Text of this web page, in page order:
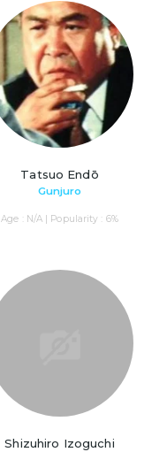
Tatsuo Endō
Gunjuro
Age : N/A | Popularity : 6%
Shizuhiro Izoguchi